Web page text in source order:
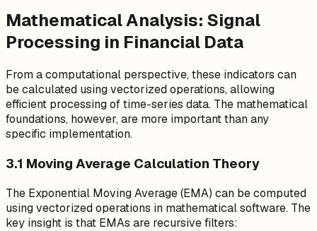
Mathematical Analysis: Signal
Processing in Financial Data
From a computational perspective, these indicators can
be calculated using vectorized operations, allowing
efficient processing of time-series data. The mathematical
foundations, however, are more important than any
specific implementation.
3.1 Moving Average Calculation Theory
The Exponential Moving Average (EMA) can be computed
using vectorized operations in mathematical software. The
key insight is that EMAs are recursive filters: